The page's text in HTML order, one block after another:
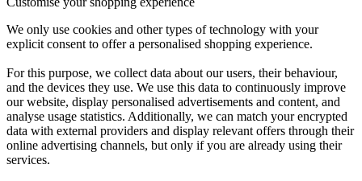
We only use cookies and other types of technology with your
explicit consent to offer a personalised shopping experience.
For this purpose, we collect data about our users, their behaviour,
and the devices they use. We use this data to continuously improve
our website, display personalised advertisements and content, and
analyse usage statistics. Additionally, we can match your encrypted
data with external providers and display relevant offers through their
online advertising channels, but only if you are already using their
services.